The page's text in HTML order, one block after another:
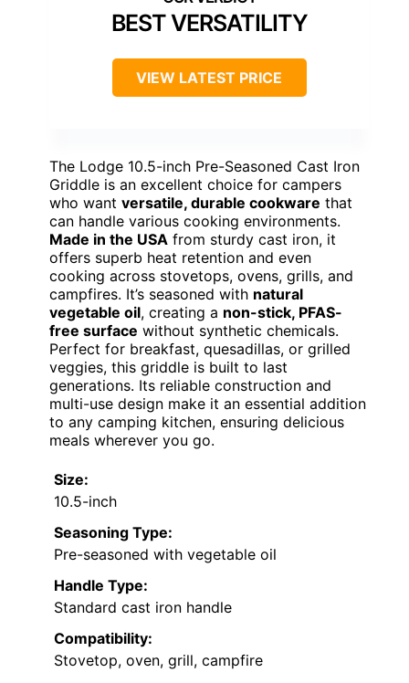
BEST VERSATILITY
VIEW LATEST PRICE
The Lodge 10.5-inch Pre-Seasoned Cast Iron
Griddle is an excellent choice for campers
who want versatile, durable cookware that
can handle various cooking environments.
Made in the USA from sturdy cast iron, it
offers superb heat retention and even
cooking across stovetops, ovens, grills, and
campfires. It’s seasoned with natural
vegetable oil, creating a non-stick, PFAS-
free surface without synthetic chemicals.
Perfect for breakfast, quesadillas, or grilled
veggies, this griddle is built to last
generations. Its reliable construction and
multi-use design make it an essential addition
to any camping kitchen, ensuring delicious
meals wherever you go.
Size:
10.5-inch
Seasoning Type:
Pre-seasoned with vegetable oil
Handle Type:
Standard cast iron handle
Compatibility:
Stovetop, oven, grill, campfire